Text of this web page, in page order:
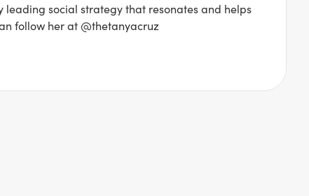
social strategy that resonates and helps
follow her at @thetanyacruz